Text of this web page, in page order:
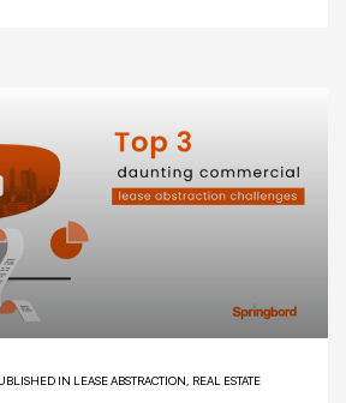
IN LEASE ABSTRACTION, REAL ESTATE